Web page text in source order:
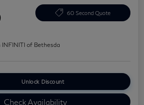
60 Second Quote
INFINITI of Bethesda
Unlock Discount
Check Availability